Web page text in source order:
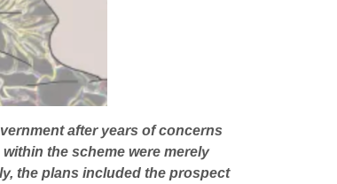
after years of concerns
the scheme were merely
the plans included the prospect